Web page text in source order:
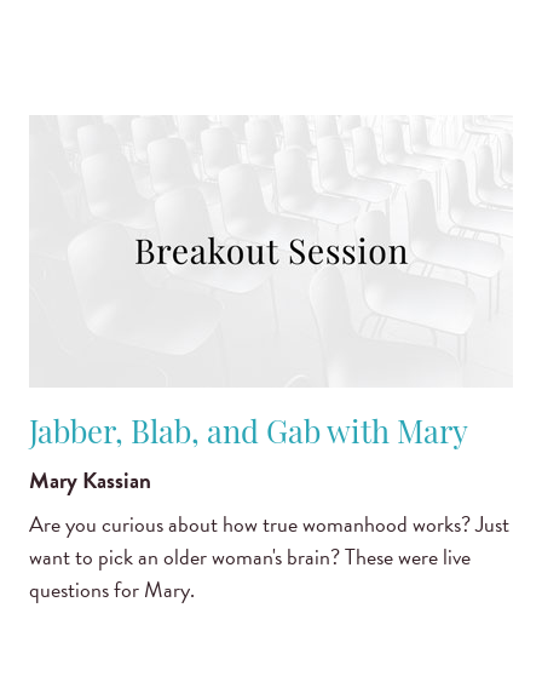
Jabber, Blab, and Gab with Mary
Mary Kassian
Are you curious about how true womanhood works? Just
want to pick an older woman's brain? These were live
questions for Mary.